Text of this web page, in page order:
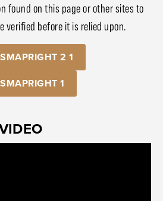
found on this page or other sites to
verified before it is relied upon.
2 1
1